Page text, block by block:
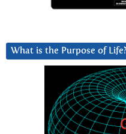
What is the Purpose of